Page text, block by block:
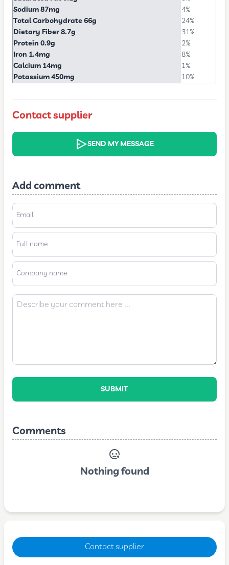
Sodium 87mg
4%
Total Carbohydrate 66g
24%
Dietary Fiber 8.7g
31%
Protein 0.9g
2%
Iron 1.4mg
8%
Calcium 14mg
1%
Potassium 450mg
10%
Contact supplier
SEND MY MESSAGE
Add comment
Email
Full name
Company name
SUBMIT
Comments
Nothing found
Contact supplier